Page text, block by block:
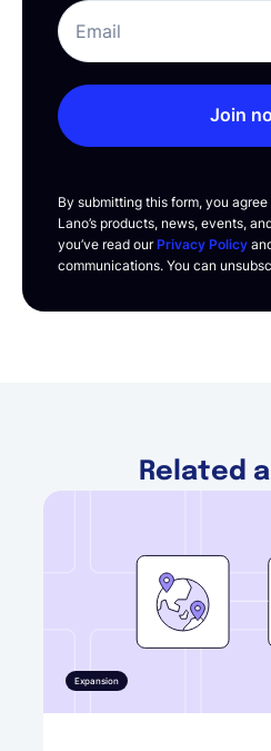
Join
By submitting this form, you
Lano’s products, news, events,
you’ve read ourPrivacy Policy
communications. You can
Related
Expansion